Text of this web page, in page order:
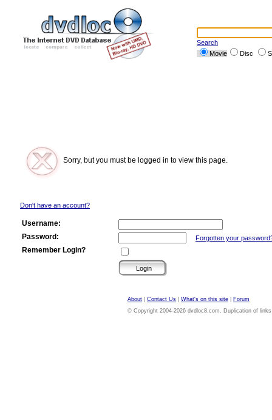
Search
Movie
Disc
Sorry, but you must be logged in to view this page.
Don't have an account?
Username:
Password:
Forgotten your
Remember Login?
About Contact Us What's on this site
Forum
© Copyright 2004-2026 dvdloc8.com. Duplication of